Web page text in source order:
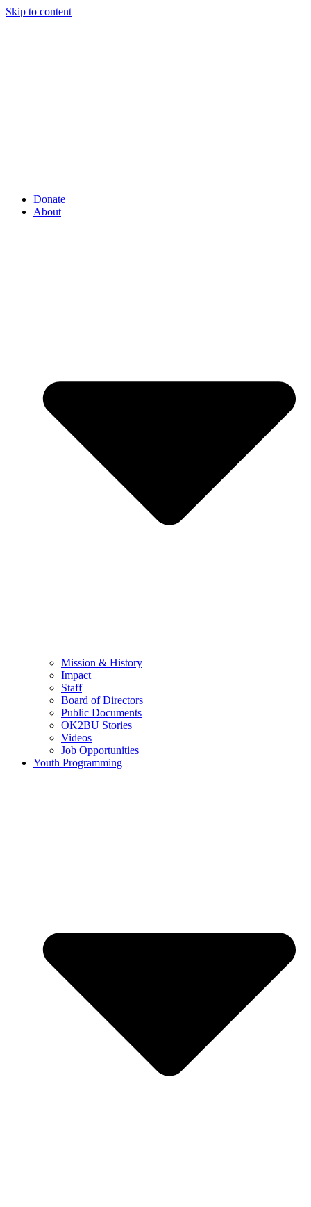
Skip to content
Donate
About
Mission & History
Impact
Staff
Board of Directors
Public Documents
OK2BU Stories
Videos
Job Opportunities
Youth Programming